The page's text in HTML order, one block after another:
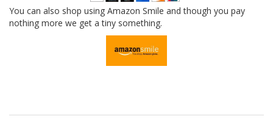
You can also shop using Amazon Smile and though you pay
nothing more we get a tiny something.